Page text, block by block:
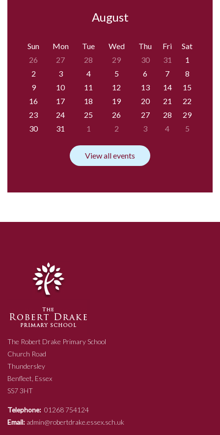
August
Sun Mon Tue Wed Thu Fri
Sat
26
27 28 29 30 31
1
2
3 4 5 6 7
8
9
10 11 12 13 14
15
16
17 18 19 20 21
22
23
24 25 26 27 28
29
30
31 1 2 3 4 5
View all events
The Robert Drake Primary School
Church Road
Thundersley
Benfleet, Essex
SS7 3HT
Telephone: 01268 754124
Email: admin@robertdrake.essex.sch.uk